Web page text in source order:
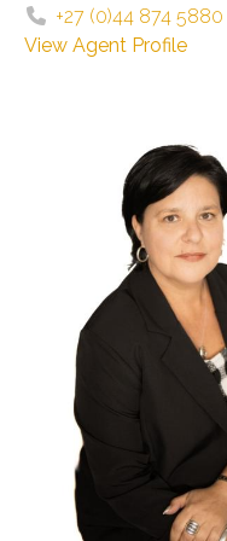
+27 (0)44 874 5880
View Agent Profile